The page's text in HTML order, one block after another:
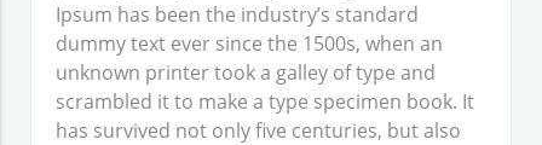
Ipsum has been the industry’s standard
dummy text ever since the 1500s, when an
unknown printer took a galley of type and
scrambled it to make a type specimen book. It
has survived not only five centuries, but also